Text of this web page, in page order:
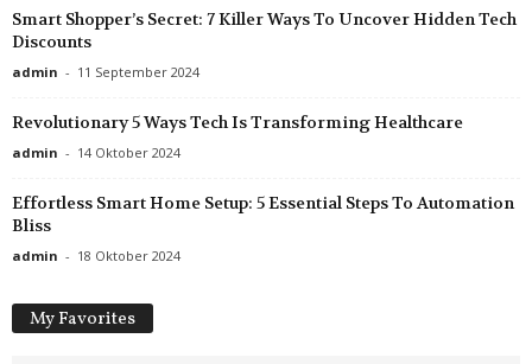
Smart Shopper’s Secret: 7 Killer Ways To Uncover Hidden Tech
Discounts
admin - 11 September 2024
Revolutionary 5 Ways Tech Is Transforming Healthcare
admin - 14 Oktober 2024
Effortless Smart Home Setup: 5 Essential Steps To Automation
Bliss
admin - 18 Oktober 2024
My Favorites